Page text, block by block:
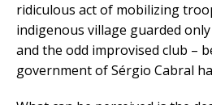
ridiculous act of mobilizing
indigenous village guarded
and the odd improvised club –
government of Sérgio Cabral